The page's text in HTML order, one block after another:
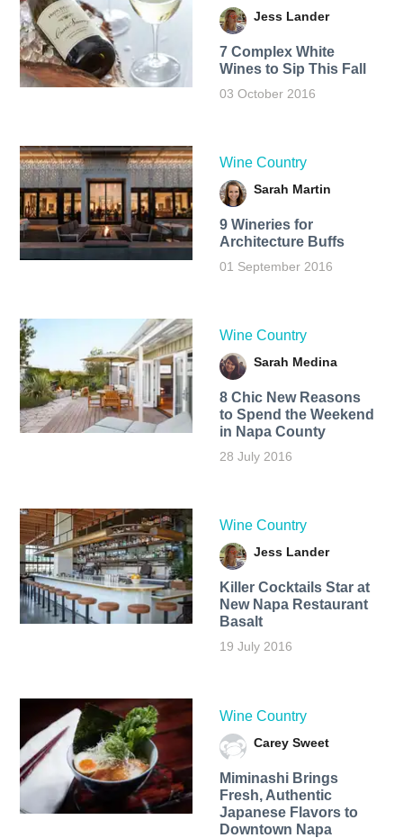
Jess Lander
7 Complex White
Wines to Sip This Fall
03 October 2016
Wine Country
Sarah Martin
9 Wineries for
Architecture Buffs
01 September 2016
Wine Country
Sarah Medina
8 Chic New Reasons
to Spend the Weekend
in Napa County
28 July 2016
Wine Country
Jess Lander
Killer Cocktails Star at
New Napa Restaurant
Basalt
19 July 2016
Wine Country
Carey Sweet
Miminashi Brings
Fresh, Authentic
Japanese Flavors to
Downtown Napa